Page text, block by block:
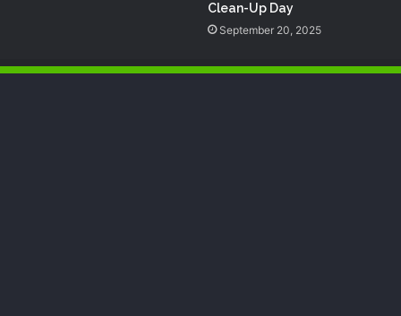
Clean-Up Day
September 20, 2025